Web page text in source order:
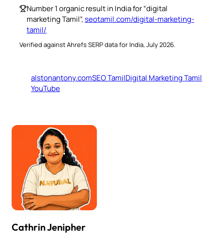
Number 1 organic result in India for “digital
marketing Tamil”,seotamil.com/digital-marketing-
tamil/
Verified against Ahrefs SERP data for India, July 2026.
alstonantony.comSEO TamilDigital Marketing Tamil
YouTube
Cathrin Jenipher